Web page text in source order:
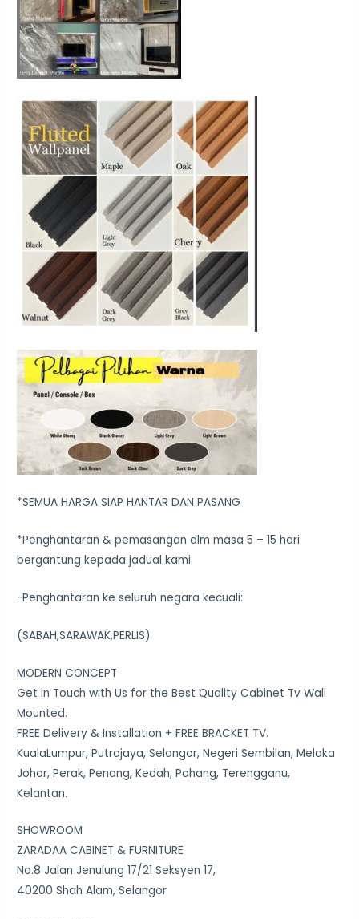
*SEMUA HARGA SIAP HANTAR DAN PASANG
*Penghantaran & pemasangan dlm masa 5 – 15 hari
bergantung kepada jadual kami.
-Penghantaran ke seluruh negara kecuali:
(SABAH,SARAWAK,PERLIS)
MODERN CONCEPT
Get in Touch with Us for the Best Quality Cabinet Tv Wall
Mounted.
FREE Delivery & Installation + FREE BRACKET TV.
KualaLumpur, Putrajaya, Selangor, Negeri Sembilan, Melaka
Johor, Perak, Penang, Kedah, Pahang, Terengganu,
Kelantan.
SHOWROOM
ZARADAA CABINET & FURNITURE
No.8 Jalan Jenulung 17/21 Seksyen 17,
40200 Shah Alam, Selangor